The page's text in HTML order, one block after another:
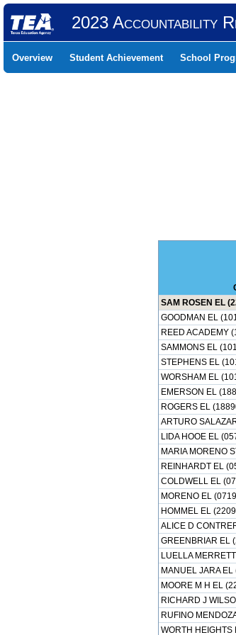
2023 Accountability
Overview Student Achievement School
SAM ROSEN EL
GOODMAN EL
REED ACADEMY
SAMMONS EL
STEPHENS EL
WORSHAM EL
EMERSON EL
ROGERS EL
ARTURO
LIDA HOOE EL
MARIA MORENO
REINHARDT EL
COLDWELL EL
MORENO EL
HOMMEL EL
ALICE D
GREENBRIAR EL
LUELLA
MANUEL JARA
MOORE M H EL
RICHARD J
RUFINO
WORTH